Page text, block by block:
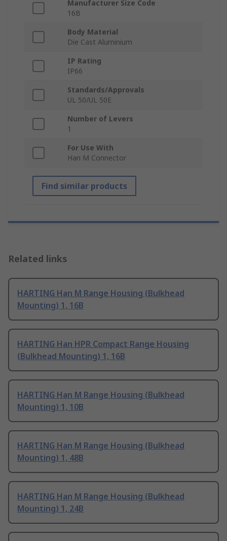
Manufacturer Size Code
16B
Body Material
Die Cast Aluminium
IP Rating
IP66
Standards/Approvals
UL 50/UL 50E
Number of Levers
1
For Use With
Han M Connector
Find similar products
Related links
HARTING Han M Range Housing (Bulkhead
Mounting) 1, 16B
HARTING Han HPR Compact Range Housing
(Bulkhead Mounting) 1, 16B
HARTING Han M Range Housing (Bulkhead
Mounting) 1, 10B
HARTING Han M Range Housing (Bulkhead
Mounting) 1, 48B
HARTING Han M Range Housing (Bulkhead
Mounting) 1, 24B